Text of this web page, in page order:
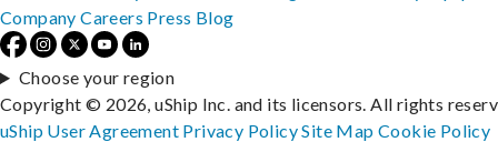
Company Careers Press Blog
Choose your region
Copyright © 2026, uShip Inc. and its licensors. All rights
uShip User Agreement Privacy PolicySite MapCookie Policy